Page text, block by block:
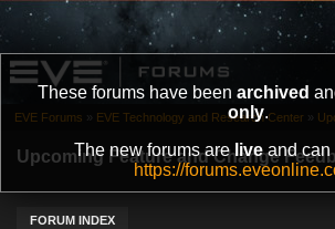
These forums have been archived
only.
The new forums areliveand can
https://
Upcoming Feature and Change
FORUM INDEX
EVE Forums » EVE Technology and Research Center »